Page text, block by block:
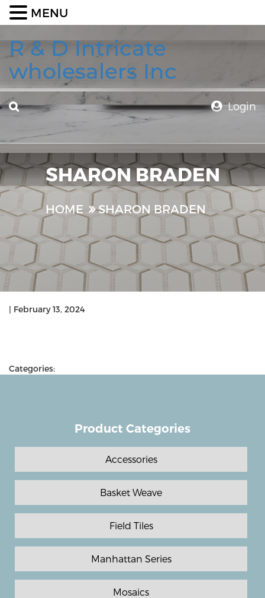
R & D Intricate
wholesalers Inc
Login
SHARON BRADEN
HOME SHARON BRADEN
| February 13, 2024
Categories:
Product Categories
Accessories
Basket Weave
Field Tiles
Manhattan Series
Mosaics
MENU